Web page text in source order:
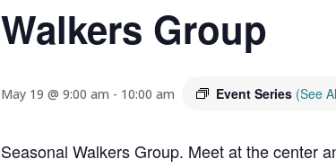
Walkers Group
May 19 @ 9:00 am - 10:00 am Event Series (See
Seasonal Walkers Group. Meet at the center